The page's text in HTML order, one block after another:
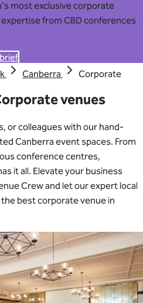
most exclusive corporate
from CBD conferences
Canberra Corporate
venues
or colleagues with our hand-
Canberra event spaces. From
conference centres,
it all. Elevate your business
Crew and let our expert local
best corporate venue in